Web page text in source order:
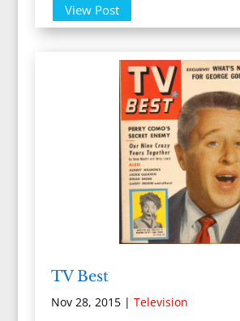
View Post
TV Best
Nov 28, 2015| Television